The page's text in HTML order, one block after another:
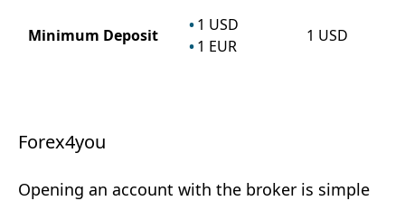
Minimum Deposit
1 USD
1 EUR
1 USD
Forex4you
Opening an account with the broker is simple